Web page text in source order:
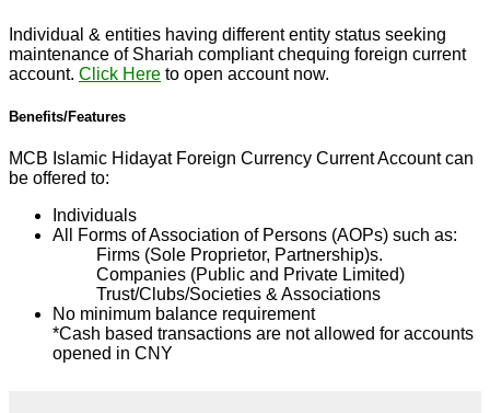
Individual & entities having different entity status seeking
maintenance of Shariah compliant chequing foreign current
account. Click Here to open account now.
Benefits/Features
MCB Islamic Hidayat Foreign Currency Current Account can
be offered to:
Individuals
All Forms of Association of Persons (AOPs) such as:
Firms (Sole Proprietor, Partnership)s.
Companies (Public and Private Limited)
Trust/Clubs/Societies & Associations
No minimum balance requirement
*Cash based transactions are not allowed for accounts
opened in CNY